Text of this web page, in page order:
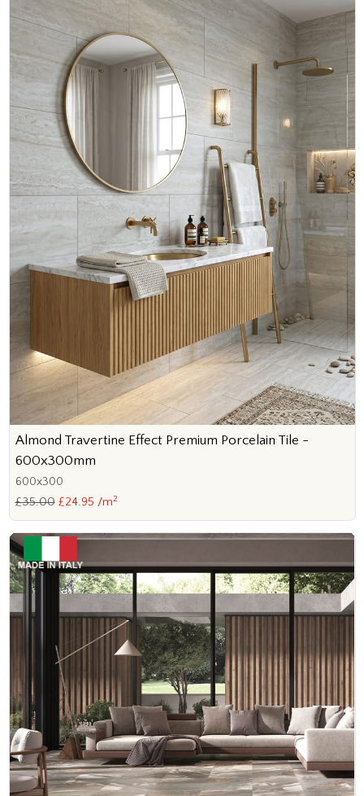
Almond Travertine Effect Premium Porcelain Tile -
600x300mm
600x300
£35.00 £24.95 /m2